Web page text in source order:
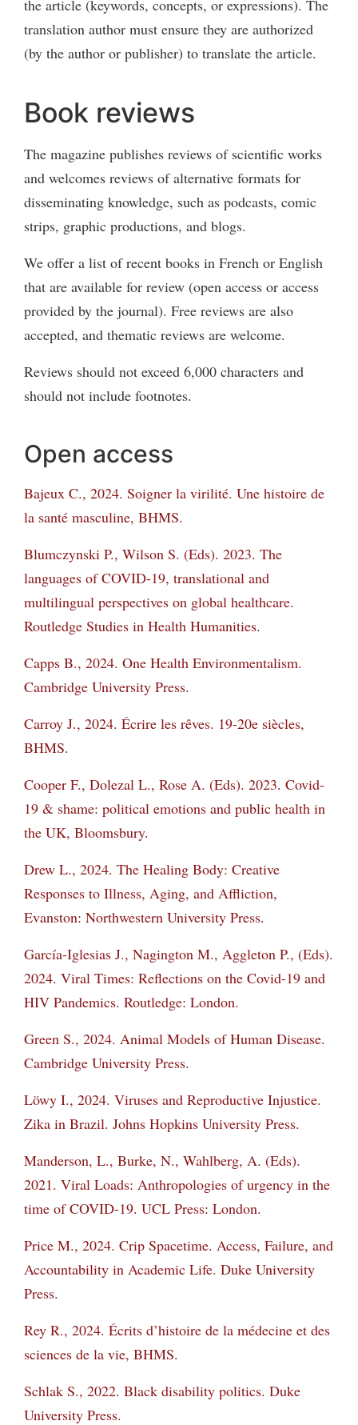
the article (keywords, concepts, or expressions). The
translation author must ensure they are authorized
(by the author or publisher) to translate the article.
Book reviews
The magazine publishes reviews of scientific works
and welcomes reviews of alternative formats for
disseminating knowledge, such as podcasts, comic
strips, graphic productions, and blogs.
We offer a list of recent books in French or English
that are available for review (open access or access
provided by the journal). Free reviews are also
accepted, and thematic reviews are welcome.
Reviews should not exceed 6,000 characters and
should not include footnotes.
Open access
Bajeux C., 2024. Soigner la virilité. Une histoire de
la santé masculine, BHMS.
Blumczynski P., Wilson S. (Eds). 2023. The
languages of COVID-19, translational and
multilingual perspectives on global healthcare.
Routledge Studies in Health Humanities.
Capps B., 2024. One Health Environmentalism.
Cambridge University Press.
Carroy J., 2024. Écrire les rêves. 19-20e siècles,
BHMS.
Cooper F., Dolezal L., Rose A. (Eds). 2023. Covid-
19 & shame: political emotions and public health in
the UK, Bloomsbury.
Drew L., 2024. The Healing Body: Creative
Responses to Illness, Aging, and Affliction,
Evanston: Northwestern University Press.
García-Iglesias J., Nagington M., Aggleton P., (Eds).
2024. Viral Times: Reflections on the Covid-19 and
HIV Pandemics. Routledge: London.
Green S., 2024. Animal Models of Human Disease.
Cambridge University Press.
Löwy I., 2024. Viruses and Reproductive Injustice.
Zika in Brazil. Johns Hopkins University Press.
Manderson, L., Burke, N., Wahlberg, A. (Eds).
2021. Viral Loads: Anthropologies of urgency in the
time of COVID-19. UCL Press: London.
Price M., 2024. Crip Spacetime. Access, Failure, and
Accountability in Academic Life. Duke University
Press.
Rey R., 2024. Écrits d’histoire de la médecine et des
sciences de la vie, BHMS.
Schlak S., 2022. Black disability politics. Duke
University Press.